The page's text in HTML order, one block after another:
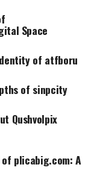
Space
of atfboru
of sinpcity
Qushvolpix
plicabig.com: A